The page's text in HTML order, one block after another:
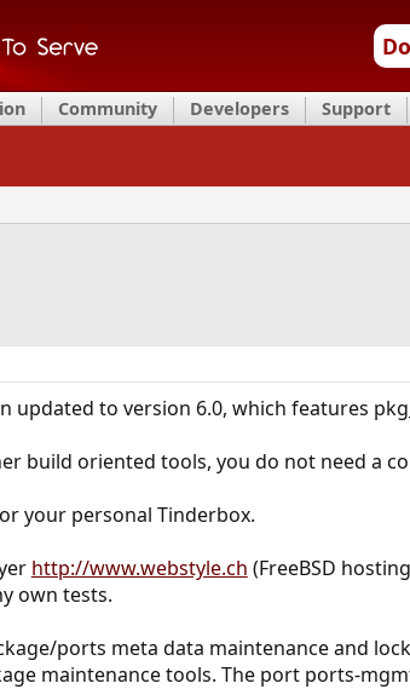
Community Developers Support
to version 6.0, which features
build oriented tools, you do not need a
your personal Tinderbox.
http://www.webstyle.ch (FreeBSD
own tests.
ports meta data maintenance and
maintenance tools. The port ports-